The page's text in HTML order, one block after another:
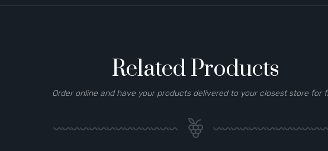
Related Products
Order online and have your products delivered to your closest store for